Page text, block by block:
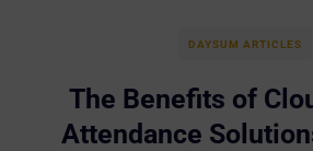
DAYSUM ARTICLES
The Benefits of
Attendance